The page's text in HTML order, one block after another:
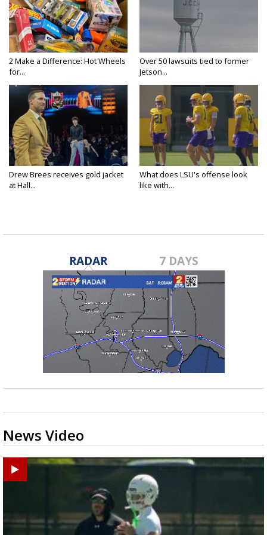
2 Make a Difference: Hot Wheels
for...
Over 50 lawsuits tied to former
Jetson...
Drew Brees receives gold jacket
at Hall...
What does LSU's offense look
like with...
RADAR 7 DAYS
News Video